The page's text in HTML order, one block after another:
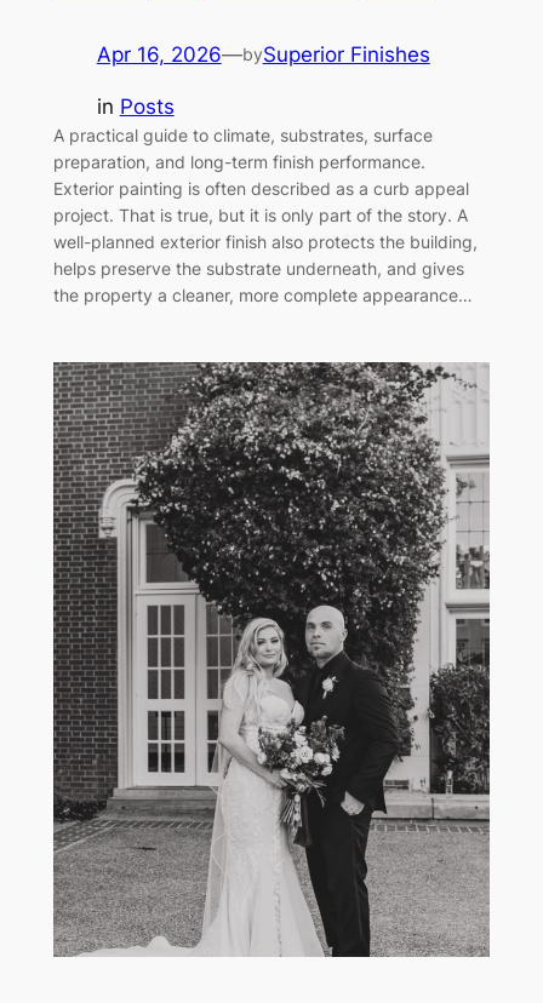
Apr 16, 2026—bySuperior Finishes
in Posts
A practical guide to climate, substrates, surface
preparation, and long-term finish performance.
Exterior painting is often described as a curb appeal
project. That is true, but it is only part of the story. A
well-planned exterior finish also protects the building,
helps preserve the substrate underneath, and gives
the property a cleaner, more complete appearance…